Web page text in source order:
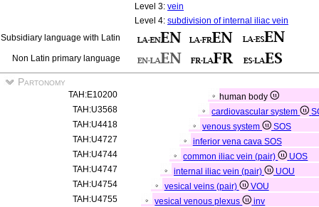
Level 3: vein
Level 4: subdivision of internal iliac vein
Subsidiary language with Latin
Non Latin primary language
Partonomy
TAH:E10200
human body
TAH:U3568
cardiovascular system
TAH:U4418
venous system
SOS
TAH:U4727
inferior vena cava SOS
TAH:U4744
common iliac vein (pair)
UOS
TAH:U4747
internal iliac vein (pair)
UOU
TAH:U4754
vesical veins (pair)
VOU
TAH:U4755
vesical venous plexus
inv